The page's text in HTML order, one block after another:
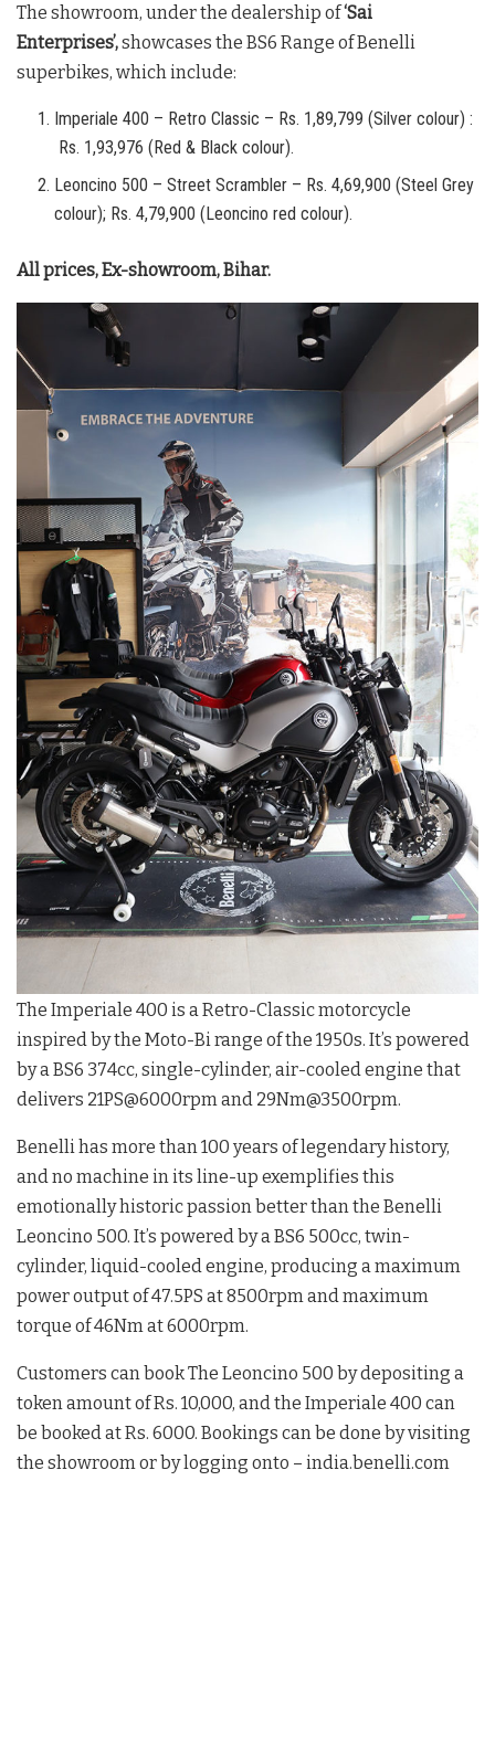
The showroom, under the dealership of‘Sai
Enterprises’,showcases the BS6 Range of Benelli
superbikes, which include:
Imperiale 400 – Retro Classic – Rs. 1,89,799 (Silver colour) :
Rs. 1,93,976 (Red & Black colour).
Leoncino 500 – Street Scrambler – Rs. 4,69,900 (Steel Grey
colour); Rs. 4,79,900 (Leoncino red colour).
All prices, Ex-showroom, Bihar.
The Imperiale 400 is a Retro-Classic motorcycle
inspired by the Moto-Bi range of the 1950s. It’s powered
by a BS6 374cc, single-cylinder, air-cooled engine that
delivers 21PS@6000rpm and 29Nm@3500rpm.
Benelli has more than 100 years of legendary history,
and no machine in its line-up exemplifies this
emotionally historic passion better than the Benelli
Leoncino 500. It’s powered by a BS6 500cc, twin-
cylinder, liquid-cooled engine, producing a maximum
power output of 47.5PS at 8500rpm and maximum
torque of 46Nm at 6000rpm.
Customers can book The Leoncino 500 by depositing a
token amount of Rs. 10,000, and the Imperiale 400 can
be booked at Rs. 6000. Bookings can be done by visiting
the showroom or by logging onto – india.benelli.com